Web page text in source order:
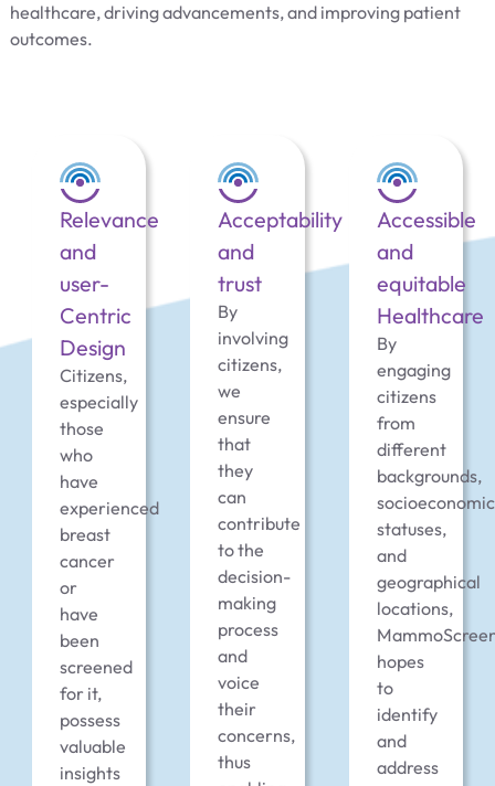
healthcare, driving advancements, and improving patient
outcomes.
Relevance
and
user-
Centric
Design
Citizens,
especially
those
who
have
experienced
breast
cancer
or
have
been
screened
for it,
possess
valuable
insights
Acceptability
and
trust
By
involving
citizens,
we
ensure
that
they
can
contribute
to the
decision-
making
process
and
voice
their
concerns,
thus
Accessible
and
equitable
Healthcare
By
engaging
citizens
from
different
backgrounds,
socioeconomic
statuses,
and
geographical
locations,
hopes
to
identify
and
address